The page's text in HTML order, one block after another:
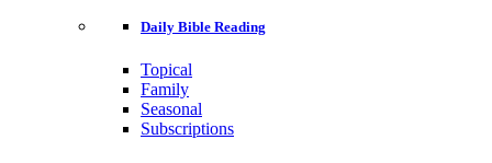
Daily Bible Reading
Topical
Family
Seasonal
Subscriptions